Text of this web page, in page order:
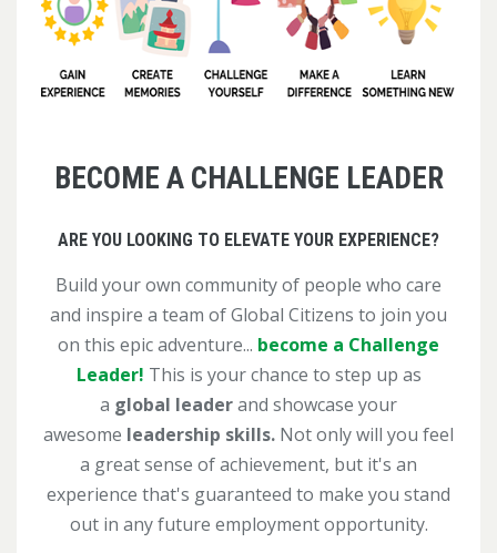
BECOME A CHALLENGE LEADER
ARE YOU LOOKING TO ELEVATE YOUR EXPERIENCE?
Build your own community of people who care
and inspire a team of Global Citizens to join you
on this epic adventure... become a Challenge
Leader! This is your chance to step up as
a global leaderand showcase your
awesome leadership skills. Not only will you feel
a great sense of achievement, but it's an
experience that's guaranteed to make you stand
out in any future employment opportunity.